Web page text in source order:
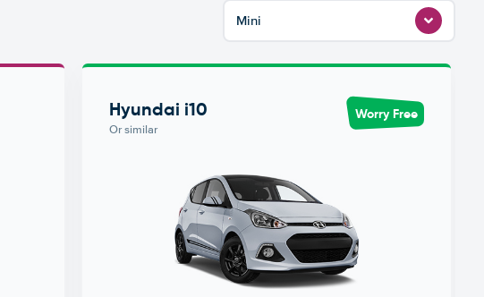
Mini
Hyundai i10
Or similar
Worry Free